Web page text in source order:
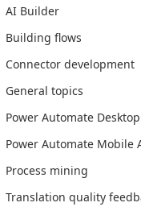
AI Builder
Building flows
Connector development
General topics
Power Automate Desktop
Power Automate Mobile
Process mining
Translation quality